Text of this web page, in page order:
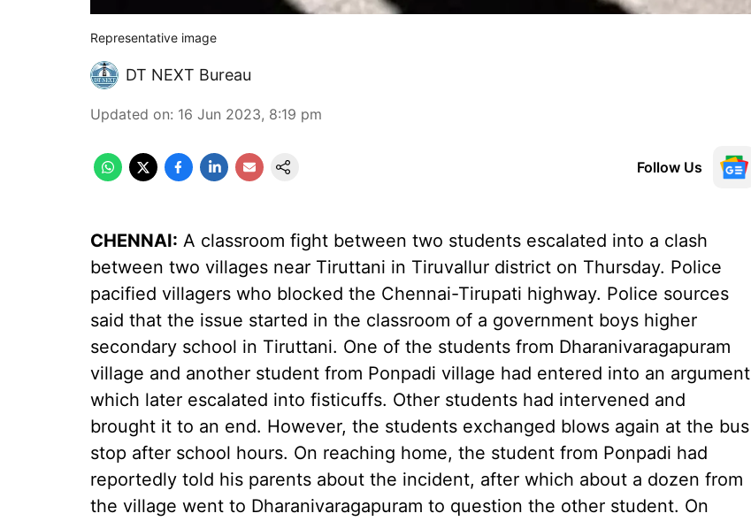
Representative image
DT NEXT Bureau
Updated on: 16 Jun 2023, 8:19 pm
Follow Us
CHENNAI: A classroom fight between two students escalated into a clash
between two villages near Tiruttani in Tiruvallur district on Thursday. Police
pacified villagers who blocked the Chennai-Tirupati highway. Police sources
said that the issue started in the classroom of a government boys higher
secondary school in Tiruttani. One of the students from Dharanivaragapuram
village and another student from Ponpadi village had entered into an argument
which later escalated into fisticuffs. Other students had intervened and
brought it to an end. However, the students exchanged blows again at the bus
stop after school hours. On reaching home, the student from Ponpadi had
reportedly told his parents about the incident, after which about a dozen from
the village went to Dharanivaragapuram to question the other student. On